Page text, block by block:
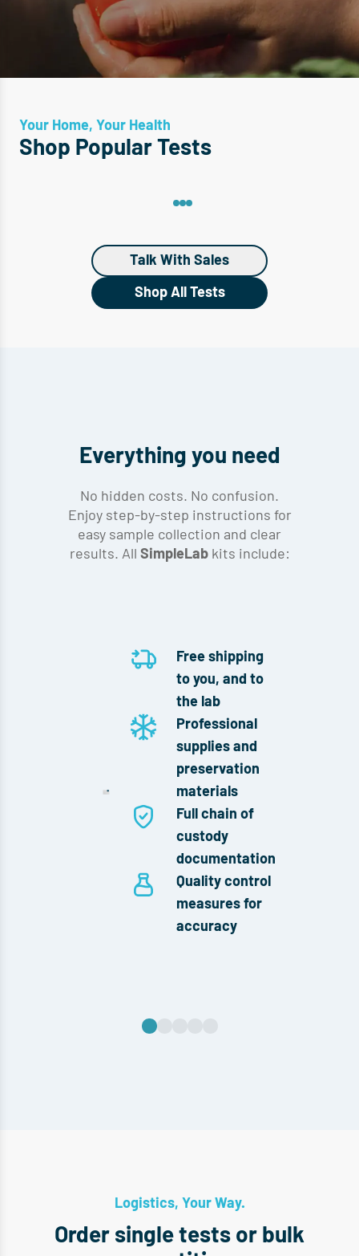
Your Home, Your Health
Shop Popular Tests
Talk With Sales
Shop All Tests
Everything you need
No hidden costs. No confusion.
Enjoy step-by-step instructions for
easy sample collection and clear
results. All SimpleLabkits include:
Free shipping
to you, and to
the lab
Professional
supplies and
preservation
materials
Full chain of
custody
documentation
Quality control
measures for
accuracy
Logistics, Your Way.
Order single tests or bulk